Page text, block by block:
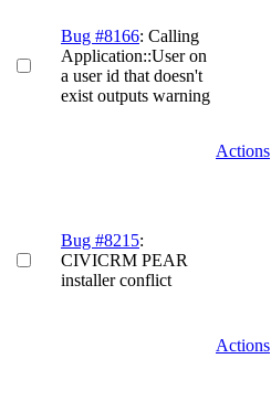
Bug #8166: Calling
Application::User on
a user id that doesn't
exist outputs warning
Actions
Bug #8215:
CIVICRM PEAR
installer conflict
Actions